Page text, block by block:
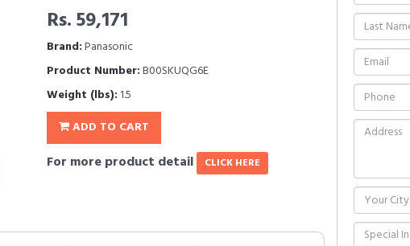
Rs. 59,171
Brand:Panasonic
Product Number:B00SKUQG6E
Weight (lbs): 1.5
ADD TO CART
For more product detail CLICK HERE